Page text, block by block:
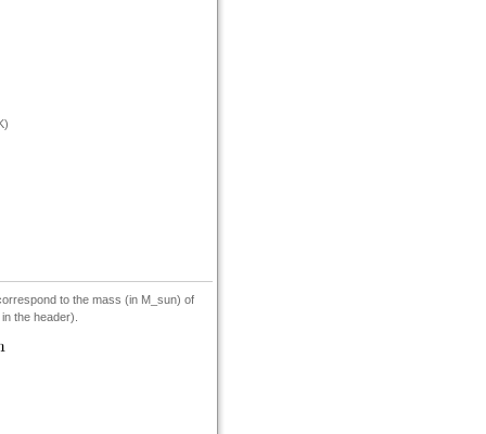
to the mass (in M_sun) of
the header).